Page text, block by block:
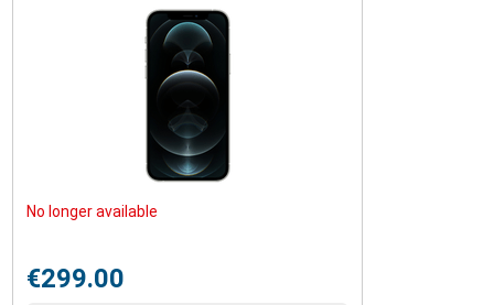
No longer available
€299.00